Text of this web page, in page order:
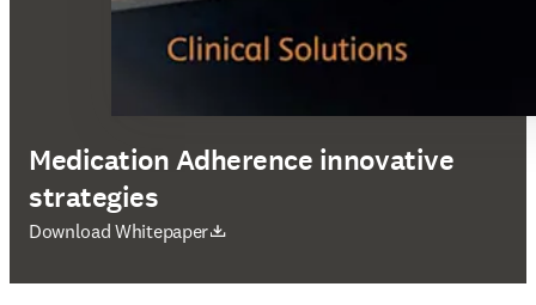
Medication Adherence innovative
strategies
Download Whitepaper
S’ouvre dans une nouvelle fenêtre